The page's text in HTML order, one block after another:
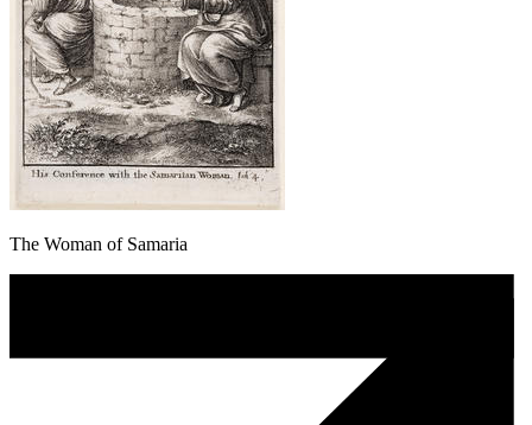
The Woman of Samaria